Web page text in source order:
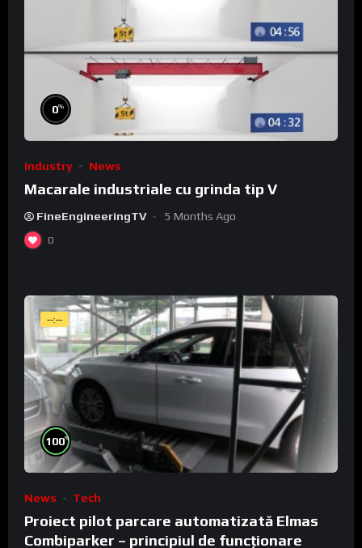
0%
Industry News
Macarale industriale cu grinda tip V
FineEngineeringTV 5 Months Ago
0
--:--
100%
News Tech
Proiect pilot parcare automatizată Elmas
Combiparker – principiul de funcționare